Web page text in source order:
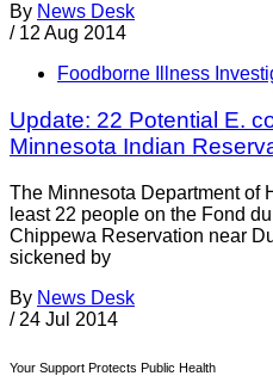
By News Desk
/ 12 Aug 2014
Foodborne Illness
Update: 22 Potential E.
Minnesota Indian
The Minnesota Department of
least 22 people on the Fond
Chippewa Reservation near
sickened by
By News Desk
/ 24 Jul 2014
Your Support Protects Public Health